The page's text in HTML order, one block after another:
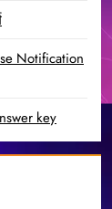
Notification
key